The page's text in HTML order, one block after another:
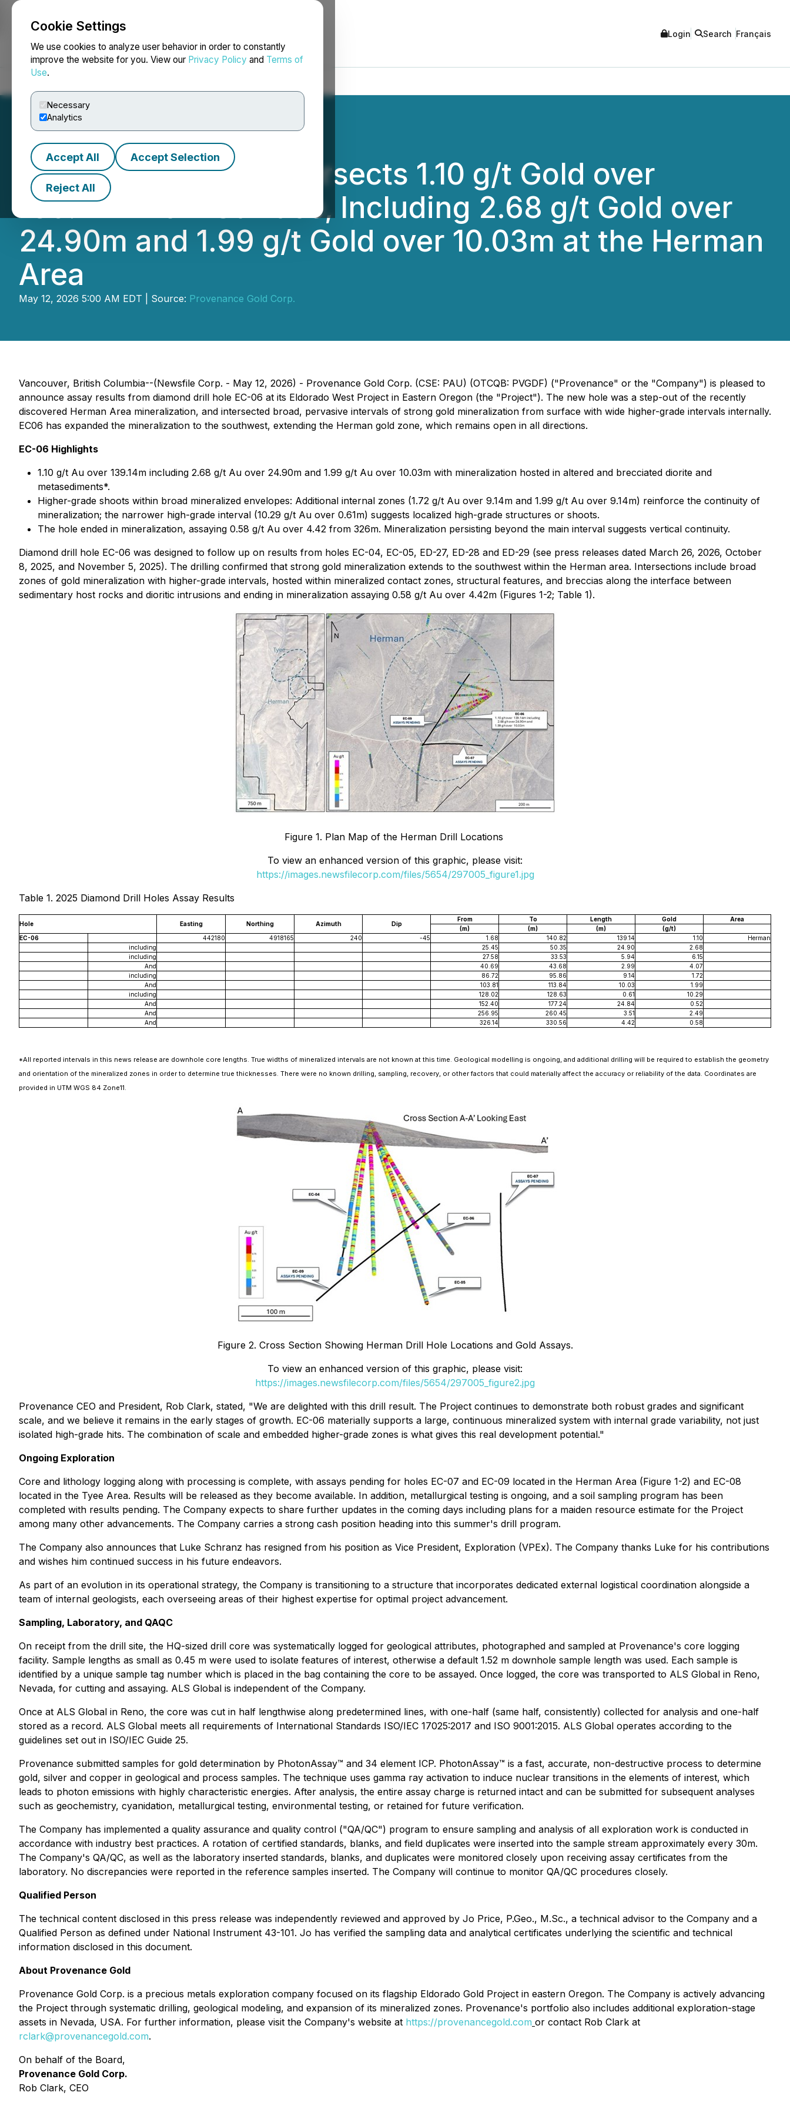
Cookie Settings
We use cookies to analyze user behavior in order to constantly
improve the website for you. View our Privacy Policy and Terms of
Use.
Necessary
Analytics
Accept All Accept Selection
Reject All
NEWSFILE Login Search Français
Provenance Gold Intersects 1.10 g/t Gold over
139.14m from Surface, Including 2.68 g/t Gold over
24.90m and 1.99 g/t Gold over 10.03m at the Herman
Area
May 12, 2026 5:00 AM EDT | Source: Provenance Gold Corp.
Vancouver, British Columbia--(Newsfile Corp. - May 12, 2026) - Provenance Gold Corp. (CSE: PAU) (OTCQB: PVGDF) ("Provenance" or the "Company") is pleased to
announce assay results from diamond drill hole EC-06 at its Eldorado West Project in Eastern Oregon (the "Project"). The new hole was a step-out of the recently
discovered Herman Area mineralization, and intersected broad, pervasive intervals of strong gold mineralization from surface with wide higher-grade intervals internally.
EC06 has expanded the mineralization to the southwest, extending the Herman gold zone, which remains open in all directions.
EC-06 Highlights
1.10 g/t Au over 139.14m including 2.68 g/t Au over 24.90m and 1.99 g/t Au over 10.03m with mineralization hosted in altered and brecciated diorite and
metasediments*.
Higher-grade shoots within broad mineralized envelopes: Additional internal zones (1.72 g/t Au over 9.14m and 1.99 g/t Au over 9.14m) reinforce the continuity of
mineralization; the narrower high-grade interval (10.29 g/t Au over 0.61m) suggests localized high-grade structures or shoots.
The hole ended in mineralization, assaying 0.58 g/t Au over 4.42 from 326m. Mineralization persisting beyond the main interval suggests vertical continuity.
Diamond drill hole EC-06 was designed to follow up on results from holes EC-04, EC-05, ED-27, ED-28 and ED-29 (see press releases dated March 26, 2026, October
8, 2025, and November 5, 2025). The drilling confirmed that strong gold mineralization extends to the southwest within the Herman area. Intersections include broad
zones of gold mineralization with higher-grade intervals, hosted within mineralized contact zones, structural features, and breccias along the interface between
sedimentary host rocks and dioritic intrusions and ending in mineralization assaying 0.58 g/t Au over 4.42m (Figures 1-2; Table 1).
Figure 1. Plan Map of the Herman Drill Locations
To view an enhanced version of this graphic, please visit:
https://images.newsfilecorp.com/files/5654/297005_figure1.jpg
Table 1. 2025 Diamond Drill Holes Assay Results
Hole Easting Northing Azimuth Dip
From To Length Gold
Area
(m)
(m) (m)
(g/t)
EC-06
442180 4918165 240 -45 1.68 140.82 139.14 1.10
Herman
including
25.45 50.35 24.90
2.68
including
27.58 33.53 5.94
6.15
And
40.69 43.68 2.99
4.07
including
86.72 95.86 9.14
1.72
And
103.81 113.84 10.03
1.99
including
128.02 128.63 0.61
10.29
And
152.40 177.24 24.84
0.52
And
256.95 260.45 3.51
2.49
And
326.14 330.56 4.42 0.58
*All reported intervals in this news release are downhole core lengths. True widths of mineralized intervals are not known at this time. Geological modelling is ongoing, and additional drilling will be required to establish the geometry
and orientation of the mineralized zones in order to determine true thicknesses. There were no known drilling, sampling, recovery, or other factors that could materially affect the accuracy or reliability of the data. Coordinates are
provided in UTM WGS 84 Zone11.
Figure 2. Cross Section Showing Herman Drill Hole Locations and Gold Assays.
To view an enhanced version of this graphic, please visit:
https://images.newsfilecorp.com/files/5654/297005_figure2.jpg
Provenance CEO and President, Rob Clark, stated, "We are delighted with this drill result. The Project continues to demonstrate both robust grades and significant
scale, and we believe it remains in the early stages of growth. EC-06 materially supports a large, continuous mineralized system with internal grade variability, not just
isolated high-grade hits. The combination of scale and embedded higher-grade zones is what gives this real development potential."
Ongoing Exploration
Core and lithology logging along with processing is complete, with assays pending for holes EC-07 and EC-09 located in the Herman Area (Figure 1-2) and EC-08
located in the Tyee Area. Results will be released as they become available. In addition, metallurgical testing is ongoing, and a soil sampling program has been
completed with results pending. The Company expects to share further updates in the coming days including plans for a maiden resource estimate for the Project
among many other advancements. The Company carries a strong cash position heading into this summer's drill program.
The Company also announces that Luke Schranz has resigned from his position as Vice President, Exploration (VPEx). The Company thanks Luke for his contributions
and wishes him continued success in his future endeavors.
As part of an evolution in its operational strategy, the Company is transitioning to a structure that incorporates dedicated external logistical coordination alongside a
team of internal geologists, each overseeing areas of their highest expertise for optimal project advancement.
Sampling, Laboratory, and QAQC
On receipt from the drill site, the HQ-sized drill core was systematically logged for geological attributes, photographed and sampled at Provenance's core logging
facility. Sample lengths as small as 0.45 m were used to isolate features of interest, otherwise a default 1.52 m downhole sample length was used. Each sample is
identified by a unique sample tag number which is placed in the bag containing the core to be assayed. Once logged, the core was transported to ALS Global in Reno,
Nevada, for cutting and assaying. ALS Global is independent of the Company.
Once at ALS Global in Reno, the core was cut in half lengthwise along predetermined lines, with one-half (same half, consistently) collected for analysis and one-half
stored as a record. ALS Global meets all requirements of International Standards ISO/IEC 17025:2017 and ISO 9001:2015. ALS Global operates according to the
guidelines set out in ISO/IEC Guide 25.
Provenance submitted samples for gold determination by PhotonAssay™ and 34 element ICP. PhotonAssay™ is a fast, accurate, non-destructive process to determine
gold, silver and copper in geological and process samples. The technique uses gamma ray activation to induce nuclear transitions in the elements of interest, which
leads to photon emissions with highly characteristic energies. After analysis, the entire assay charge is returned intact and can be submitted for subsequent analyses
such as geochemistry, cyanidation, metallurgical testing, environmental testing, or retained for future verification.
The Company has implemented a quality assurance and quality control ("QA/QC") program to ensure sampling and analysis of all exploration work is conducted in
accordance with industry best practices. A rotation of certified standards, blanks, and field duplicates were inserted into the sample stream approximately every 30m.
The Company's QA/QC, as well as the laboratory inserted standards, blanks, and duplicates were monitored closely upon receiving assay certificates from the
laboratory. No discrepancies were reported in the reference samples inserted. The Company will continue to monitor QA/QC procedures closely.
Qualified Person
The technical content disclosed in this press release was independently reviewed and approved by Jo Price, P.Geo., M.Sc., a technical advisor to the Company and a
Qualified Person as defined under National Instrument 43-101. Jo has verified the sampling data and analytical certificates underlying the scientific and technical
information disclosed in this document.
About Provenance Gold
Provenance Gold Corp. is a precious metals exploration company focused on its flagship Eldorado Gold Project in eastern Oregon. The Company is actively advancing
the Project through systematic drilling, geological modeling, and expansion of its mineralized zones. Provenance's portfolio also includes additional exploration-stage
assets in Nevada, USA. For further information, please visit the Company's website at https://provenancegold.com or contact Rob Clark at
rclark@provenancegold.com.
On behalf of the Board,
Provenance Gold Corp.
Rob Clark, CEO